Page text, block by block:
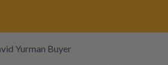
Yurman Buyer